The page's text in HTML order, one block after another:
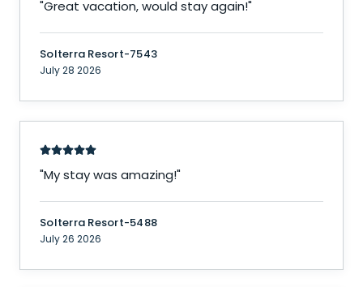
"Great vacation, would stay again!"
Solterra Resort-7543
July 28 2026
"My stay was amazing!"
Solterra Resort-5488
July 26 2026